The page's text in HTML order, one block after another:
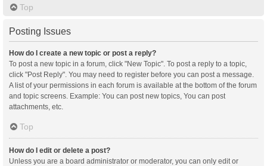
Top
Posting Issues
How do I create a new topic or post a reply?
To post a new topic in a forum, click "New Topic". To post a reply to a topic,
click "Post Reply". You may need to register before you can post a message.
A list of your permissions in each forum is available at the bottom of the forum
and topic screens. Example: You can post new topics, You can post
attachments, etc.
Top
How do I edit or delete a post?
Unless you are a board administrator or moderator, you can only edit or